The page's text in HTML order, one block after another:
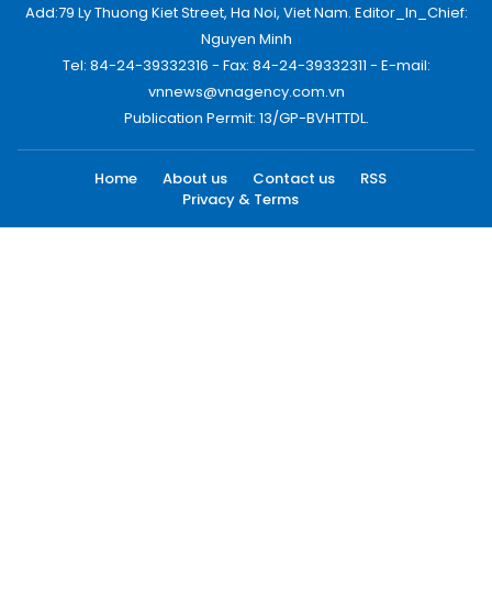
Add:79 Ly Thuong Kiet Street, Ha Noi, Viet Nam. Editor_In_Chief:
Nguyen Minh
Tel: 84-24-39332316 - Fax: 84-24-39332311 - E-mail:
vnnews@vnagency.com.vn
Publication Permit: 13/GP-BVHTTDL.
Home About us Contact us
RSS
Privacy & Terms